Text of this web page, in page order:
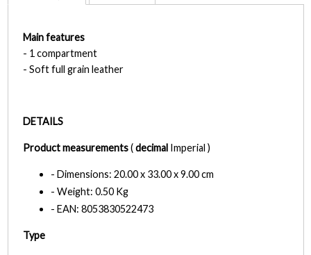
Main features
- 1 compartment
- Soft full grain leather
DETAILS
Product measurements(decimal Imperial )
- Dimensions: 20.00 x 33.00 x 9.00 cm
- Weight: 0.50 Kg
- EAN: 8053830522473
Type